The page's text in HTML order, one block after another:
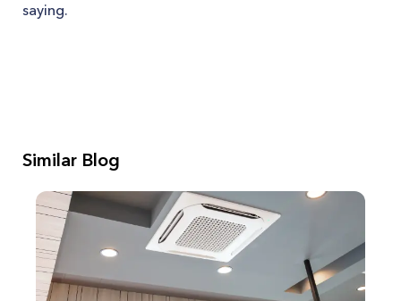
saying.
Similar Blog